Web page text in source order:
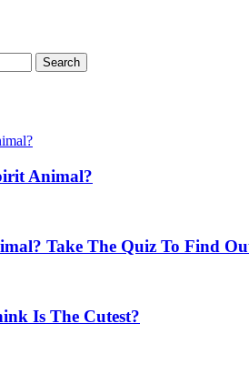
Search
Animal?
Take The Quiz To Find
Is The Cutest?